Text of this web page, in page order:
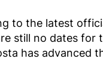
to the latest
still no dates
has advanced